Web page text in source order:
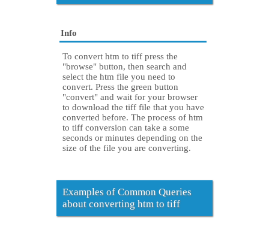
Info
To convert htm to tiff press the
"browse" button, then search and
select the htm file you need to
convert. Press the green button
"convert" and wait for your browser
to download the tiff file that you have
converted before. The process of htm
to tiff conversion can take a some
seconds or minutes depending on the
size of the file you are converting.
Examples of Common Queries
about converting htm to tiff